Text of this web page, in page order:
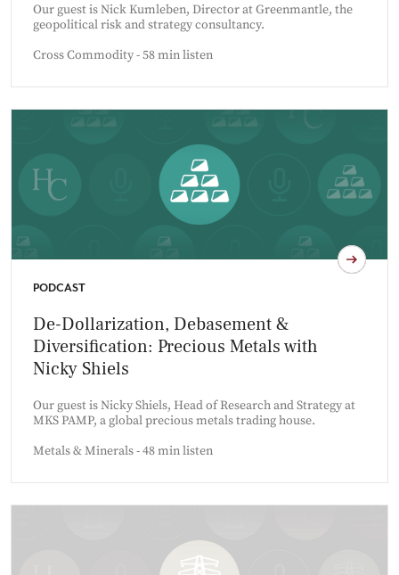
Our guest is Nick Kumleben, Director at Greenmantle, the
geopolitical risk and strategy consultancy.
Cross Commodity - 58 min listen
PODCAST
De-Dollarization, Debasement &
Diversification: Precious Metals with
Nicky Shiels
Our guest is Nicky Shiels, Head of Research and Strategy at
MKS PAMP, a global precious metals trading house.
Metals & Minerals - 48 min listen